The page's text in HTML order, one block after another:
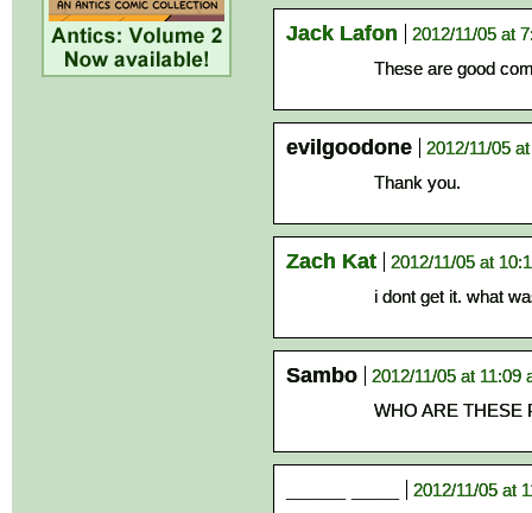
Jack Lafon
2012/11/05 at
These are good
evilgoodone
2012/11/05
Thank you.
Zach Kat
2012/11/05 at
i dont get it. what
Sambo
2012/11/05 at 11:09
WHO ARE THESE
2012/11/05 at